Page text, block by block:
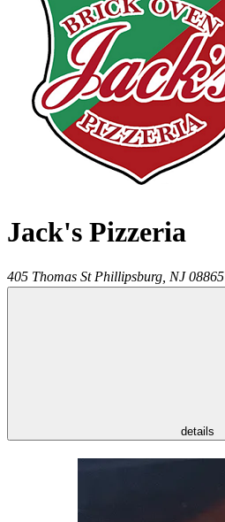
Jack's Pizzeria
405 Thomas St Phillipsburg NJ 08865
details